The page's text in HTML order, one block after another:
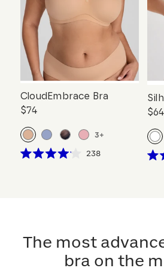
CloudEmbrace Bra
$74
3+
238Click
$64
The most
bra on the